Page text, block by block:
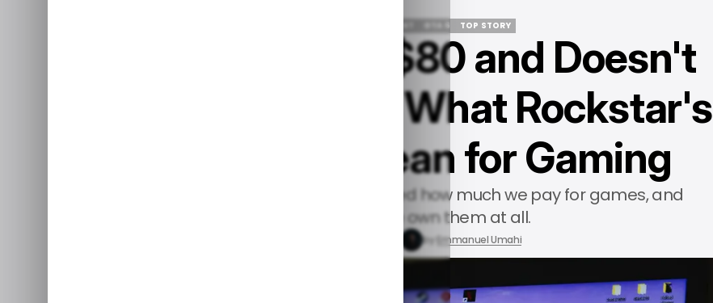
/ ENTERTAINMENT
GTA 6
GTA 6
TOP STORY
GTA 6 Costs $80 and Doesn't
Include a Disc. What Rockstar's
Changes Mean for Gaming
Rockstar may have just changed how much we pay for games, and
whether we own them at all.
by Emmanuel Umahi